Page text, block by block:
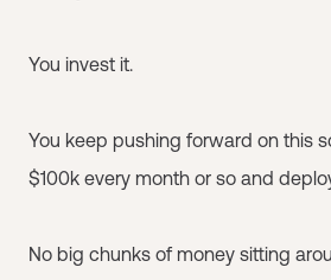
You invest it.
You keep pushing forward on this
$100k every month or so and
No big chunks of money sitting